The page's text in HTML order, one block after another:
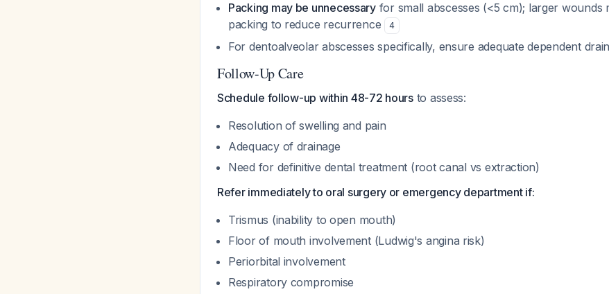
Packing may be unnecessaryfor small abscesses (<5 cm); larger wounds
packing to reduce recurrence
4
For dentoalveolar abscesses specifically, ensure adequate dependent
Follow-Up Care
Schedule follow-up within 48-72 hoursto assess:
Resolution of swelling and pain
Adequacy of drainage
Need for definitive dental treatment (root canal vs extraction)
Refer immediately to oral surgery or emergency department if:
Trismus (inability to open mouth)
Floor of mouth involvement (Ludwig's angina risk)
Periorbital involvement
Respiratory compromise